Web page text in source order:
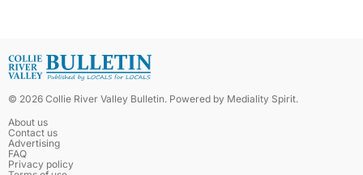
© 2026 Collie River Valley Bulletin. Powered by Mediality Spirit.
About us
Contact us
Advertising
FAQ
Privacy policy